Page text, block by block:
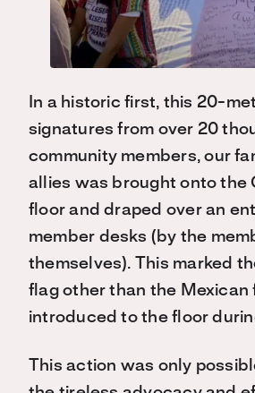
In a historic first, this 20-
signatures from over 20
community members, our
allies was brought onto the
floor and draped over an
member desks (by the
themselves). This marked
flag other than the Mexican
introduced to the floor
This action was only